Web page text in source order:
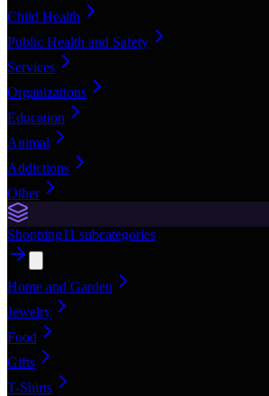
Child Health
Public Health and Safety
Services
Organizations
Education
Animal
Addictions
Other
Shopping11 subcategories
Home and Garden
Jewelry
Food
Gifts
T-Shirts